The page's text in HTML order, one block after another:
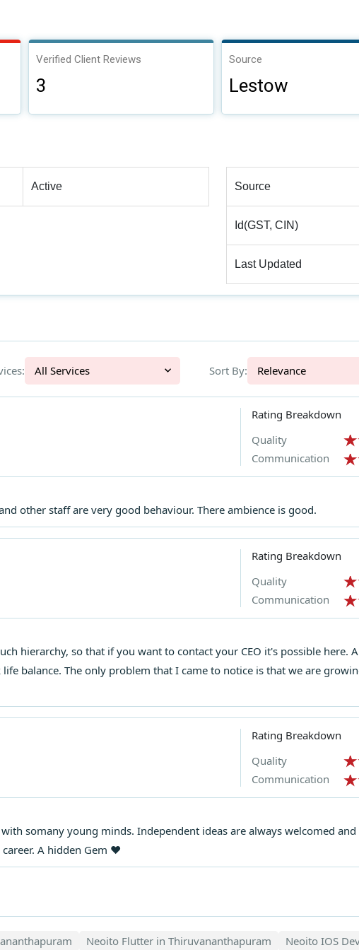
Verified Client Reviews
3
Source
Lestow
Active Source
Id(GST, CIN)
Last Updated
All Services Sort By: Relevance
Rating Breakdown
Quality
Communication
other staff are very good behaviour. There ambience is good.
Rating Breakdown
Quality
Communication
hierarchy, so that if you want to contact your CEO it's possible here.
balance. The only problem that I came to notice is that we are
Rating Breakdown
Quality
Communication
somany young minds. Independent ideas are always welcomed
A hidden Gem ❤️
Neoito Flutter in Thiruvananthapuram Neoito IOS